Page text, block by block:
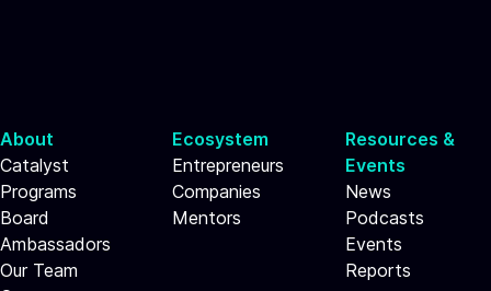
About
Catalyst
Programs
Board
Ambassadors
Our Team
Ecosystem
Entrepreneurs
Companies
Mentors
Resources &
Events
News
Podcasts
Events
Reports